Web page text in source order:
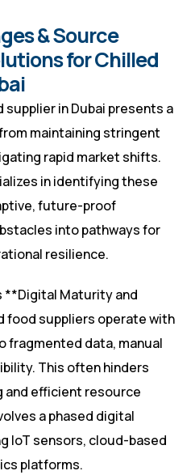
& Source
for Chilled
in Dubai presents a
maintaining stringent
rapid market shifts.
in identifying these
future-proof
into pathways for
resilience.
**Digital Maturity and
food suppliers operate with
fragmented data, manual
This often hinders
and efficient resource
a phased digital
IoT sensors, cloud-based
platforms.